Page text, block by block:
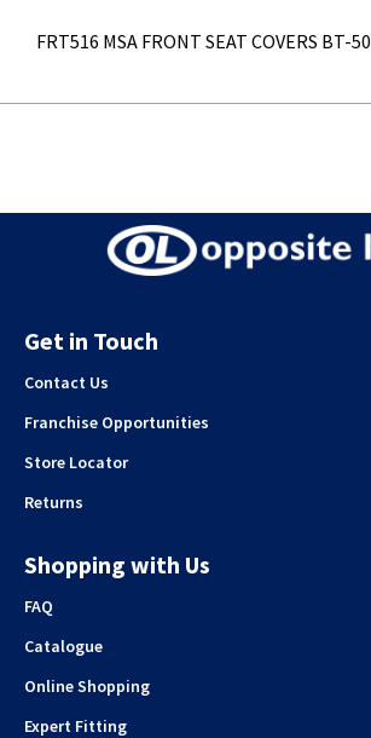
FRT516 MSA FRONT SEAT COVERS BT-50
Get in Touch
Contact Us
Franchise Opportunities
Store Locator
Returns
Shopping with Us
FAQ
Catalogue
Online Shopping
Expert Fitting